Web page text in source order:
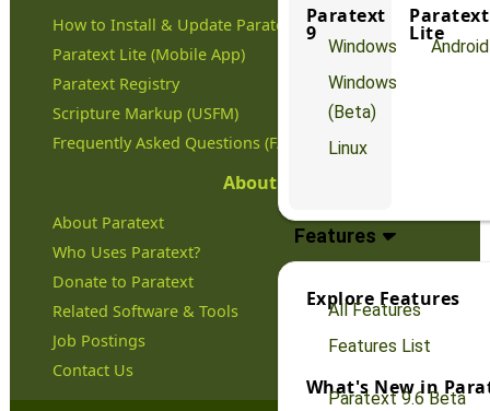
Paratext
9
Windows
Windows
(Beta)
Linux
Paratext
Lite
Android
Features
Explore Features
All Features
Features List
What's New in
Paratext 9.6 Beta
How to Install & Update Paratext
Paratext Lite (Mobile App)
Paratext Registry
Scripture Markup (USFM)
Frequently Asked Questions (FAQs)
About
About Paratext
Who Uses Paratext?
Donate to Paratext
Related Software & Tools
Job Postings
Contact Us